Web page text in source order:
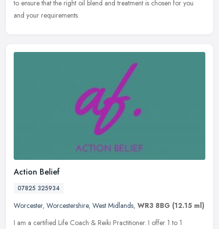
to ensure that the right oil blend and treatment is chosen for you
and your requirements.
Action Belief
07825 325934
Worcester, Worcestershire, West Midlands, WR3 8BG (12.15 ml)
I am a certified Life Coach & Reiki Practitioner. I offer 1 to 1